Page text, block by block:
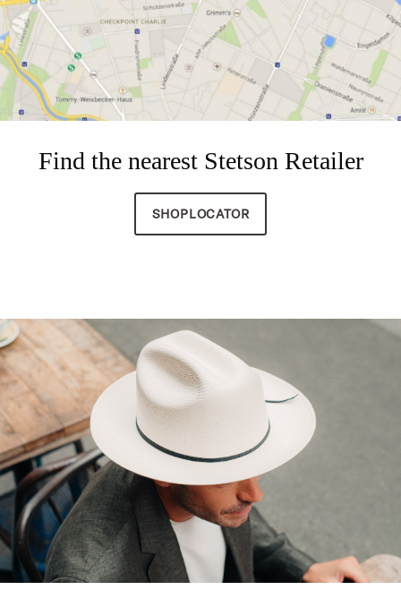
Find the nearest Stetson Retailer
SHOPLOCATOR